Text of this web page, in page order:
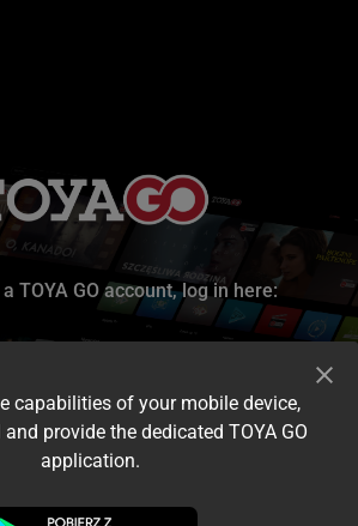
TOYA GO account, log in here:
capabilities of your mobile device,
provide the dedicated TOYA GO
application.